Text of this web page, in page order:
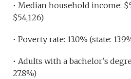
• Median household income:
$54,126)
• Poverty rate: 13.0% (state:
• Adults with a bachelor’s
27.8%)